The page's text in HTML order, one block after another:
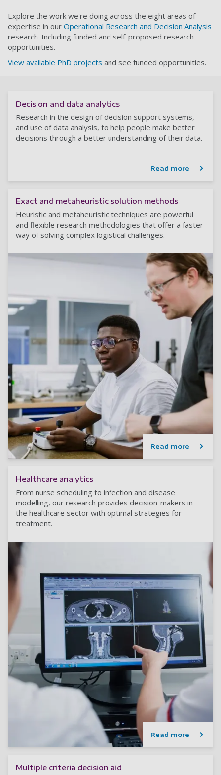
Explore the work we're doing across the eight areas of
expertise in our Operational Research and Decision Analysis
research. Including funded and self-proposed research
opportunities.
View available PhD projects and see funded opportunities.
Decision and data analytics
Research in the design of decision support systems,
and use of data analysis, to help people make better
decisions through a better understanding of their data.
Read more
Exact and metaheuristic solution methods
Heuristic and metaheuristic techniques are powerful
and flexible research methodologies that offer a faster
way of solving complex logistical challenges.
Read more
Healthcare analytics
From nurse scheduling to infection and disease
modelling, our research provides decision-makers in
the healthcare sector with optimal strategies for
treatment.
Read more
Multiple criteria decision aid